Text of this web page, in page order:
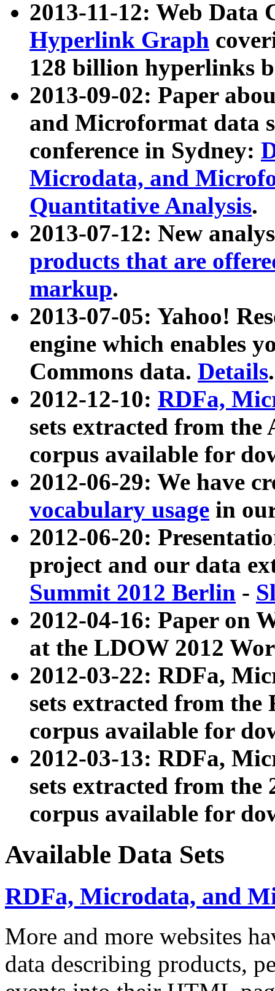
2013-11-12: Web Data
Hyperlink Graph
128 billion hyperlinks
2013-09-02: Paper
and Microformat data
conference in Sydney:
Microdata, and
Quantitative Analysis.
2013-07-12: New
products that are
markup.
2013-07-05: Yahoo!
engine which enables
Commons data. Details.
2012-12-10: RDFa,
sets extracted from
corpus available for
2012-06-29: We have
vocabulary usage in
2012-06-20:
project and our data
Summit 2012 Berlin -
2012-04-16: Paper on
at the LDOW 2012
2012-03-22: RDFa,
sets extracted from
corpus available for
2012-03-13: RDFa,
sets extracted from the
corpus available for
Available Data Sets
RDFa, Microdata, and
More and more websites
data describing products,